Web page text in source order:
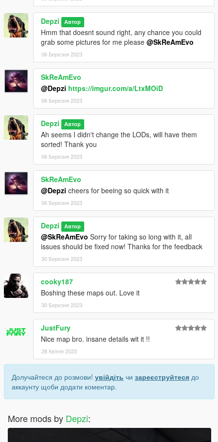
Depzi Автор
Hmm that doesnt sound right, any chance you could
grab some pictures for me please @SkReAmEvo
06 Березня 2023
SkReAmEvo
@Depzi https://imgur.com/a/LtxMOiD
06 Березня 2023
Depzi Автор
Ah seems I didn't change the LODs, will have them
sorted! Thank you
06 Березня 2023
SkReAmEvo
@Depzi cheers for beeing so quick with it
06 Березня 2023
Depzi Автор
@SkReAmEvo Sorry for taking so long with it, all
issues should be fixed now! Thanks for the feedback
30 Березня 2023
cooky187
Boshing these maps out. Love it
30 Березня 2023
JustFury
Nice map bro. insane details wit it !!
28 Квітня 2023
Долучайтеся до розмови! увійдіть чи зареєструйтеся до
аккаунту щоби додати коментар.
More mods by Depzi: